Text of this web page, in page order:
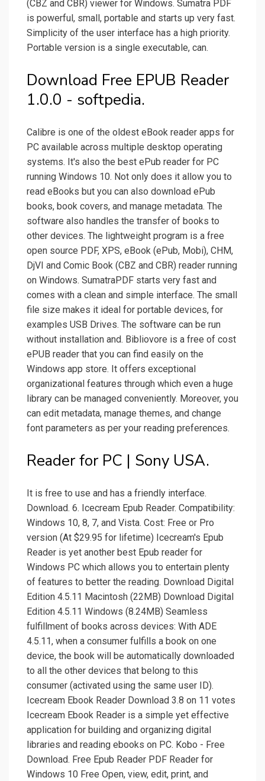
(CBZ and CBR) viewer for Windows. Sumatra PDF
is powerful, small, portable and starts up very fast.
Simplicity of the user interface has a high priority.
Portable version is a single executable, can.
Download Free EPUB Reader
1.0.0 - softpedia.
Calibre is one of the oldest eBook reader apps for
PC available across multiple desktop operating
systems. It's also the best ePub reader for PC
running Windows 10. Not only does it allow you to
read eBooks but you can also download ePub
books, book covers, and manage metadata. The
software also handles the transfer of books to
other devices. The lightweight program is a free
open source PDF, XPS, eBook (ePub, Mobi), CHM,
DjVI and Comic Book (CBZ and CBR) reader running
on Windows. SumatraPDF starts very fast and
comes with a clean and simple interface. The small
file size makes it ideal for portable devices, for
examples USB Drives. The software can be run
without installation and. Bibliovore is a free of cost
ePUB reader that you can find easily on the
Windows app store. It offers exceptional
organizational features through which even a huge
library can be managed conveniently. Moreover, you
can edit metadata, manage themes, and change
font parameters as per your reading preferences.
Reader for PC | Sony USA.
It is free to use and has a friendly interface.
Download. 6. Icecream Epub Reader. Compatibility:
Windows 10, 8, 7, and Vista. Cost: Free or Pro
version (At $29.95 for lifetime) Icecream's Epub
Reader is yet another best Epub reader for
Windows PC which allows you to entertain plenty
of features to better the reading. Download Digital
Edition 4.5.11 Macintosh (22MB) Download Digital
Edition 4.5.11 Windows (8.24MB) Seamless
fulfillment of books across devices: With ADE
4.5.11, when a consumer fulfills a book on one
device, the book will be automatically downloaded
to all the other devices that belong to this
consumer (activated using the same user ID).
Icecream Ebook Reader Download 3.8 on 11 votes
Icecream Ebook Reader is a simple yet effective
application for building and organizing digital
libraries and reading ebooks on PC. Kobo - Free
Download. Free Epub Reader PDF Reader for
Windows 10 Free Open, view, edit, print, and